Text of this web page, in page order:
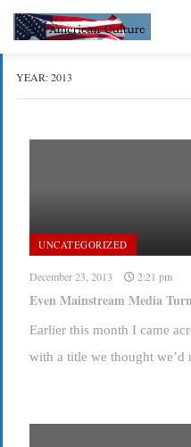
YEAR:2013
UNCATEGORIZED
December 23, 2013 2:21 pm
Even Mainstream Media
Earlier this month I came
with a title we thought we’d